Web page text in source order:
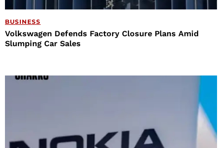
BUSINESS
Volkswagen Defends Factory Closure Plans Amid
Slumping Car Sales